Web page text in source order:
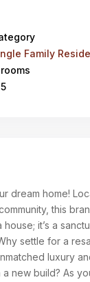
Family
dream home!
this
house; it’s a
settle for a
luxury
a new build? As